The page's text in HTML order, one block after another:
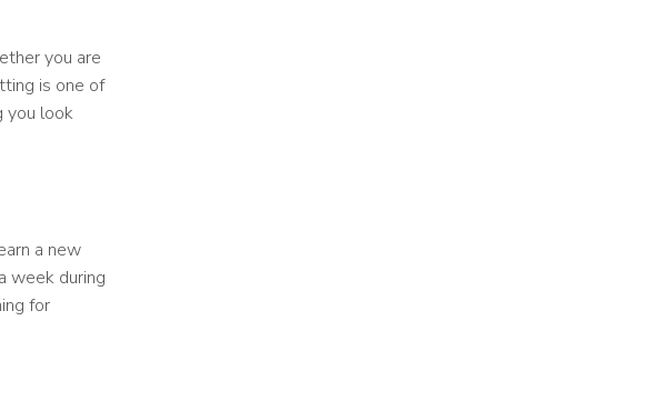
you are
is one of
you look
a new
week during
for